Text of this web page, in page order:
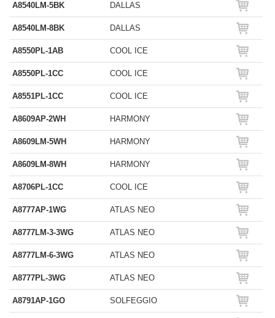
A8540LM-5BK DALLAS
A8540LM-8BK DALLAS
A8550PL-1AB COOL ICE
A8550PL-1CC COOL ICE
A8551PL-1CC COOL ICE
A8609AP-2WH HARMONY
A8609LM-5WH HARMONY
A8609LM-8WH HARMONY
A8706PL-1CC COOL ICE
A8777AP-1WG ATLAS NEO
A8777LM-3-3WG ATLAS NEO
A8777LM-6-3WG ATLAS NEO
A8777PL-3WG ATLAS NEO
A8791AP-1GO SOLFEGGIO